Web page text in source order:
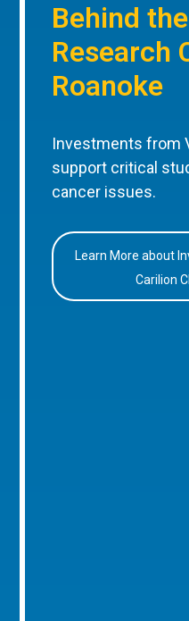
Behind
Research
Roanoke
Investments from
support critical
cancer issues.
Learn More about
Carilion